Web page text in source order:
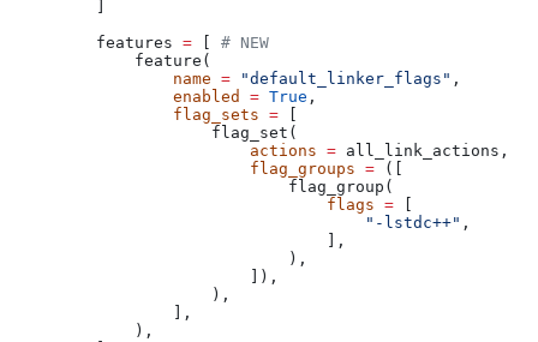
    features
=
# NEW
        feature(
            name
= "default_linker_flags" ,
            enabled
= True ,
            flag_sets
=
                flag_set(
                    actions
= all_link_actions,
                    flag_groups
= ([
                        flag_group(
                            flags
=
                                "-lstdc++"
,
                            ],
                        ),
                    ]),
                ),
            ],
        ),